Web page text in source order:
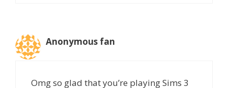
Anonymous fan
Omg so glad that you’re playing Sims 3